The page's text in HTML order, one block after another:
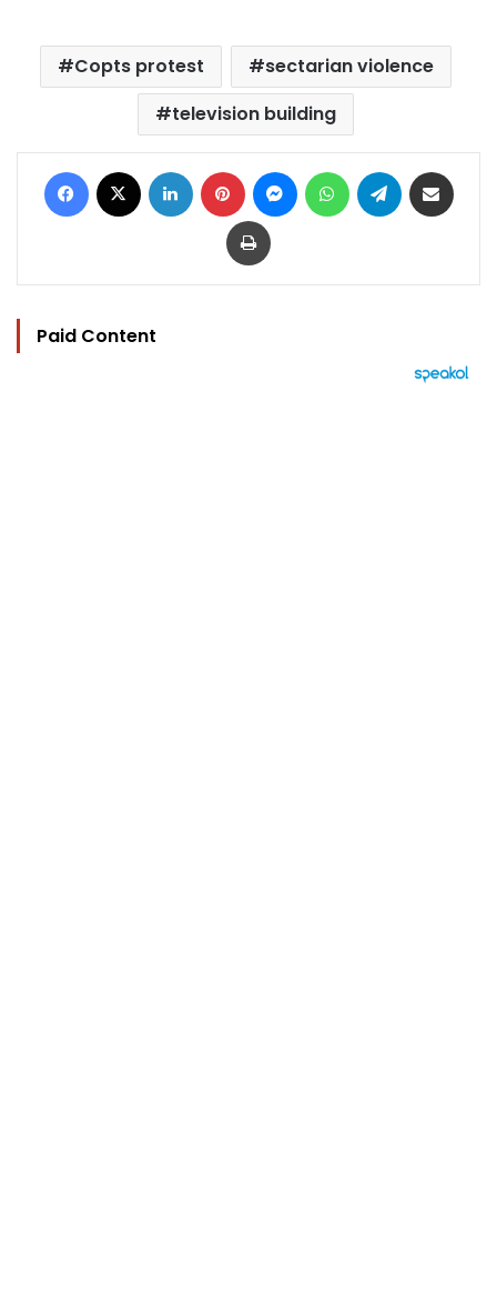
Copts protest
sectarian violence
television building
Facebook LinkedIn Pinterest MessengerWhatsAppTelegram
Print
Paid Content